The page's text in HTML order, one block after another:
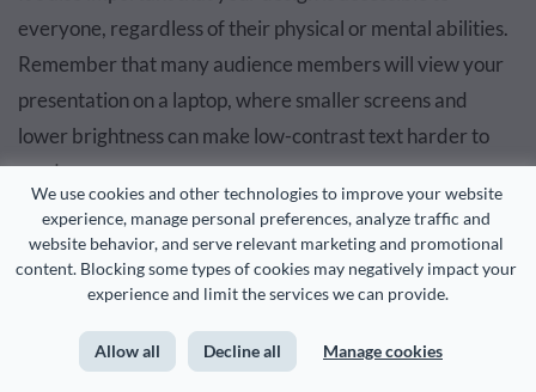
We use cookies and other technologies to improve your website
experience, manage personal preferences, analyze traffic and
website behavior, and serve relevant marketing and promotional
content. Blocking some types of cookies may negatively impact your
experience and limit the services we can provide.
Allow all Decline all Manage cookies
everyone, regardless of their physical or mental abilities.
Remember that many audience members will view your
presentation on a laptop, where smaller screens and
lower brightness can make low-contrast text harder to
read.
I recommend using Visme’saccessibility checkerto assess
the color contrast in your design. The tool will notify you
of areas in the design with a low ratio so you can fix them